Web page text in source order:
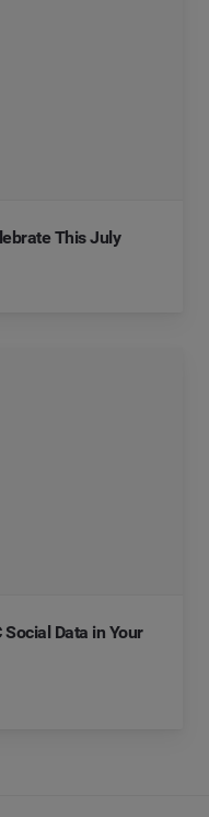
This July
Data in Your